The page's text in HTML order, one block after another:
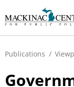
Publications /